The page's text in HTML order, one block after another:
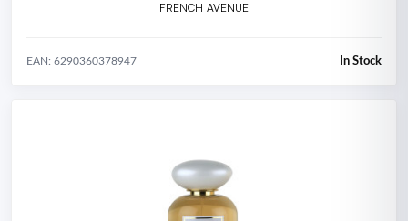
FRENCH AVENUE
EAN: 6290360378947 In Stock